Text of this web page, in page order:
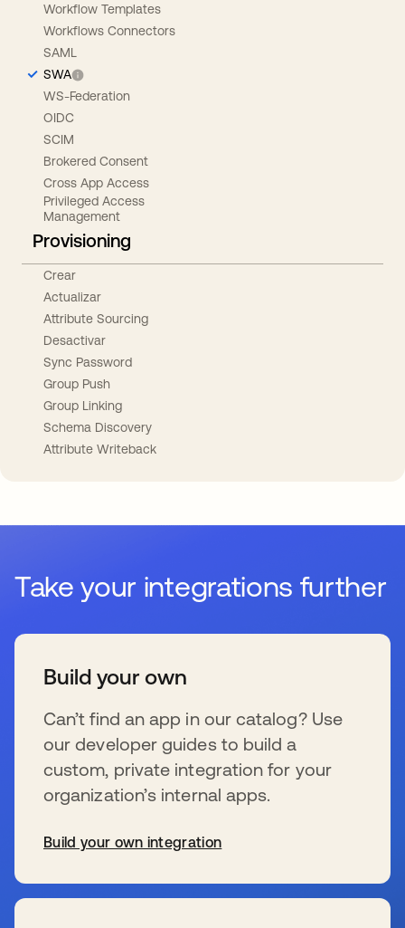
Workflow Templates
Workflows Connectors
SAML
SWA
WS-Federation
OIDC
SCIM
Brokered Consent
Cross App Access
Privileged Access
Management
Provisioning
Crear
Actualizar
Attribute Sourcing
Desactivar
Sync Password
Group Push
Group Linking
Schema Discovery
Attribute Writeback
Take your integrations further
Build your own
Can’t find an app in our catalog? Use
our developer guides to build a
custom, private integration for your
organization’s internal apps.
Build your own integration